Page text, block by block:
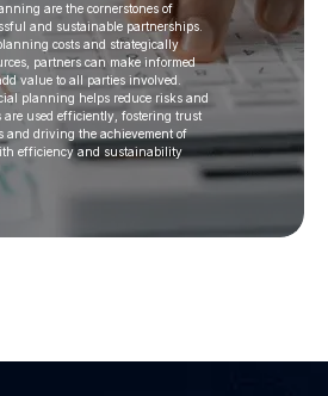
are the cornerstones of
and sustainable partnerships.
costs and strategically
partners can make informed
value to all parties involved.
planning helps reduce risks and
are used efficiently, fostering trust
and driving the achievement of
efficiency and sustainability